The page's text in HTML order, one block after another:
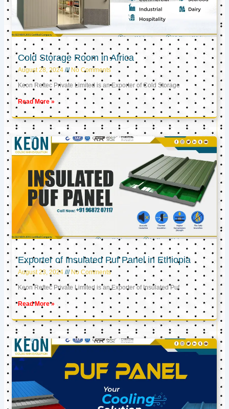
Cold Storage Room in Africa
August 28, 2024 No Comments
Keon Reftec Private Limited is an Exporter of Cold Storage
Read More »
Exporter of Insulated Puf Panel in Ethiopia
August 23, 2024 No Comments
Keon Reftec Private Limited is an Exporter of Insulated Puf
Read More »